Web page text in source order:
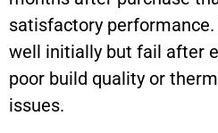
satisfactory
well initially but fail after
poor build quality or
issues.